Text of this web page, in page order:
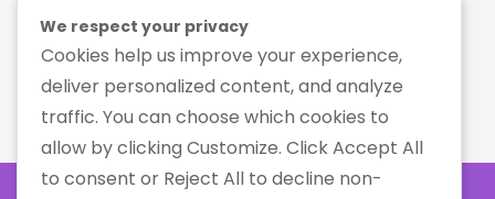
We respect your privacy
Cookies help us improve your experience,
deliver personalized content, and analyze
traffic. You can choose which cookies to
allow by clicking Customize. Click Accept All
to consent or Reject All to decline non-